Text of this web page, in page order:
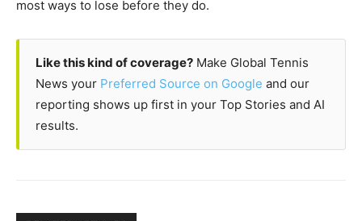
most ways to lose before they do.
Like this kind of coverage? Make Global Tennis
News your Preferred Source on Google and our
reporting shows up first in your Top Stories and AI
results.